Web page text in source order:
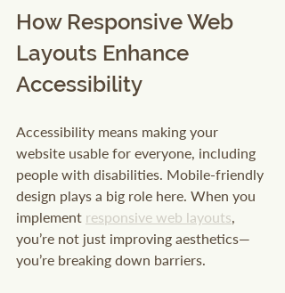
How Responsive Web
Layouts Enhance
Accessibility
Accessibility means making your
website usable for everyone, including
people with disabilities. Mobile-friendly
design plays a big role here. When you
implement responsive web layouts,
you’re not just improving aesthetics—
you’re breaking down barriers.